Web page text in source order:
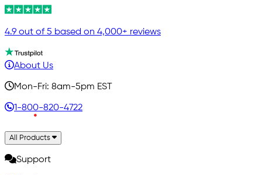
4.9 out of 5 based on 4,000+ reviews
About Us
Mon-Fri: 8am-5pm EST
1-800-820-4722
All Products
Support